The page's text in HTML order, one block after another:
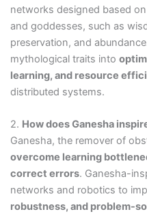
networks designed based
and goddesses, such as
preservation, and
mythological traits into
learning, and resource
distributed systems.
2. How does Ganesha
Ganesha, the remover of
overcome learning
correct errors. Ganesha-
networks and robotics to
robustness, and problem-